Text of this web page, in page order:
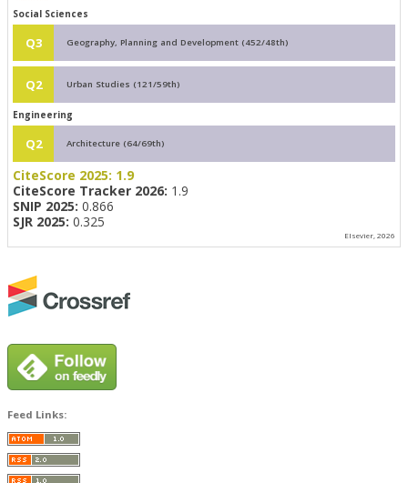
Social Sciences
Q3 Geography, Planning and Development (452/48th)
Q2 Urban Studies (121/59th)
Engineering
Q2 Architecture (64/69th)
CiteScore 2025: 1.9
CiteScore Tracker 2026: 1.9
SNIP 2025: 0.866
SJR 2025: 0.325
Elsevier, 2026
Feed Links: